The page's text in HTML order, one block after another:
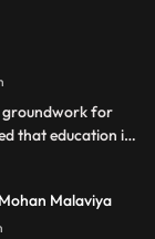
thought. He was a
birthday is
Day in India.
groundwork for
that education is
Das was the
Malaviya